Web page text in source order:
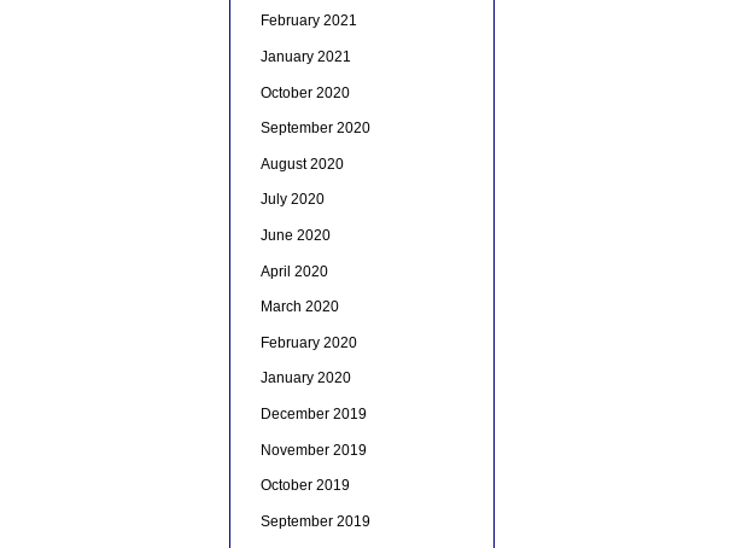
February 2021
January 2021
October 2020
September 2020
August 2020
July 2020
June 2020
April 2020
March 2020
February 2020
January 2020
December 2019
November 2019
October 2019
September 2019